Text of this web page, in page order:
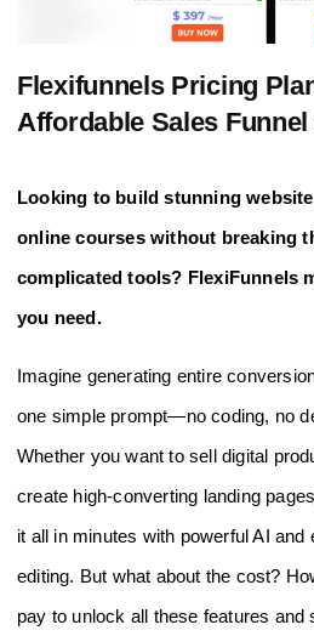
Flexifunnels Pricing
Affordable Sales
Looking to build stunning
online courses without breaking
complicated tools? FlexiFunnels
you need.
Imagine generating entire
one simple prompt—no coding, no
Whether you want to sell digital
create high-converting landing
it all in minutes with powerful AI and
editing. But what about the cost?
pay to unlock all these features and